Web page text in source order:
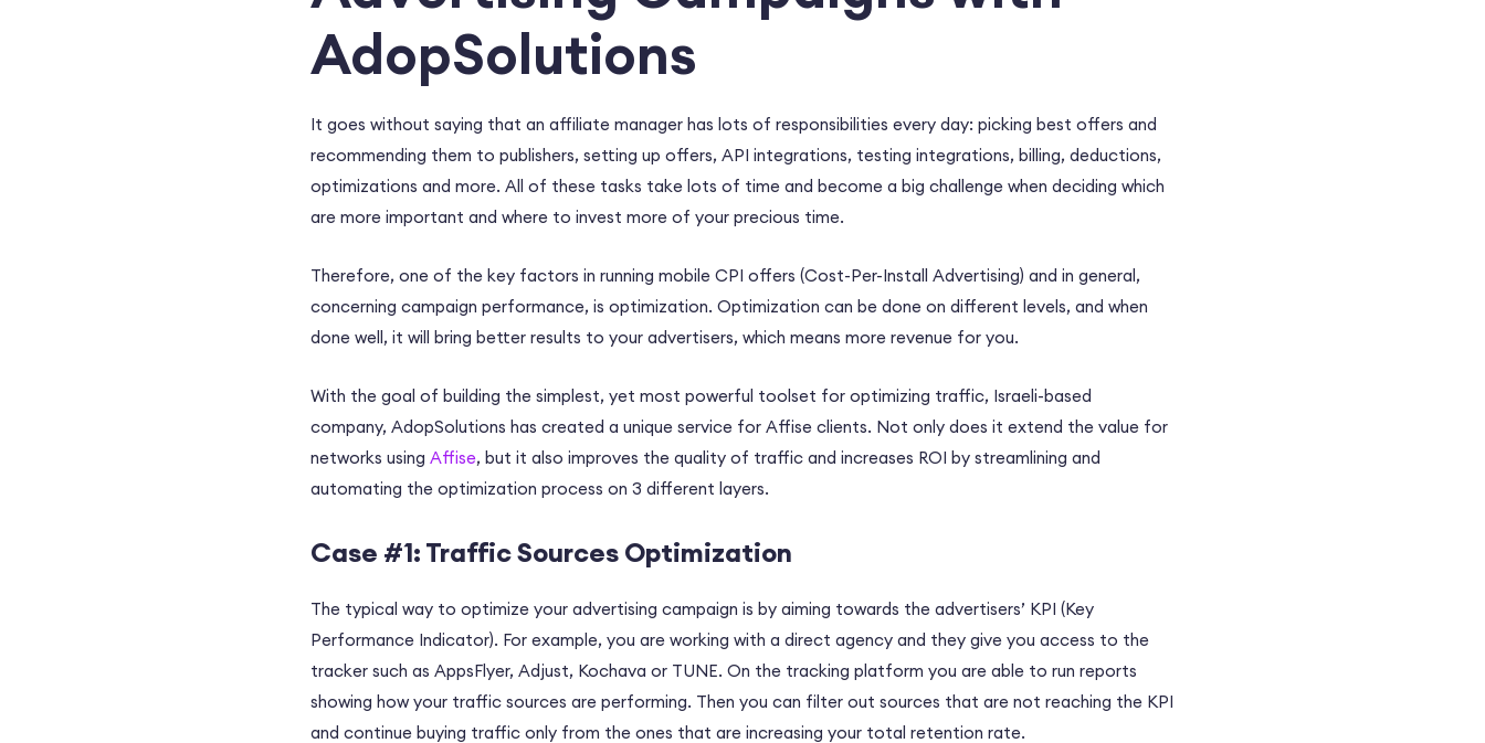
AdopSolutions
It goes without saying that an affiliate manager has lots of responsibilities every day: picking best offers and
recommending them to publishers, setting up offers, API integrations, testing integrations, billing, deductions,
optimizations and more. All of these tasks take lots of time and become a big challenge when deciding which
are more important and where to invest more of your precious time.
Therefore, one of the key factors in running mobile CPI offers (Cost-Per-Install Advertising) and in general,
concerning campaign performance, is optimization. Optimization can be done on different levels, and when
done well, it will bring better results to your advertisers, which means more revenue for you.
With the goal of building the simplest, yet most powerful toolset for optimizing traffic, Israeli-based
company, AdopSolutions has created a unique service for Affise clients. Not only does it extend the value for
networks using Affise, but it also improves the quality of traffic and increases ROI by streamlining and
automating the optimization process on 3 different layers.
Case #1: Traffic Sources Optimization
The typical way to optimize your advertising campaign is by aiming towards the advertisers’ KPI (Key
Performance Indicator). For example, you are working with a direct agency and they give you access to the
tracker such as AppsFlyer, Adjust, Kochava or TUNE. On the tracking platform you are able to run reports
showing how your traffic sources are performing. Then you can filter out sources that are not reaching the KPI
and continue buying traffic only from the ones that are increasing your total retention rate.